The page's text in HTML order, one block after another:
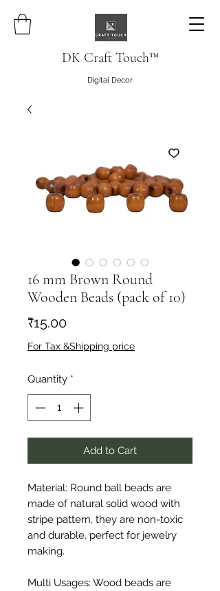
DK Craft Touch™
Digital Decor
16 mm Brown Round
Wooden Beads (pack of 10)
₹15.00Price
For Tax &Shipping price
Quantity *
Add to Cart
Material: Round ball beads are
made of natural solid wood with
stripe pattern, they are non-toxic
and durable, perfect for jewelry
making.
Multi Usages: Wood beads are